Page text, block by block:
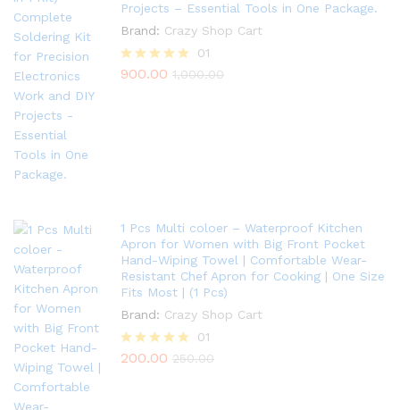
Projects – Essential Tools in One Package.
Brand: Crazy Shop Cart
Rated
01
900.00 1,000.00
1 Pcs Multi coloer – Waterproof Kitchen
Apron for Women with Big Front Pocket
Hand-Wiping Towel | Comfortable Wear-
Resistant Chef Apron for Cooking | One Size
Fits Most | (1 Pcs)
Brand: Crazy Shop Cart
Rated
01
200.00 250.00